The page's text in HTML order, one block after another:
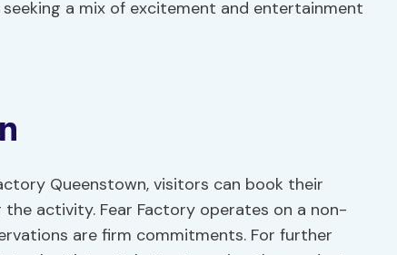
a mix of excitement and entertainment
Queenstown, visitors can book their
activity. Fear Factory operates on a non-
are firm commitments. For further